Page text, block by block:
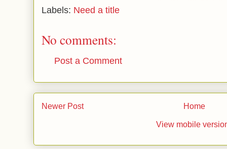
Labels: Need a title
No comments:
Post a Comment
Newer Post Home
View mobile